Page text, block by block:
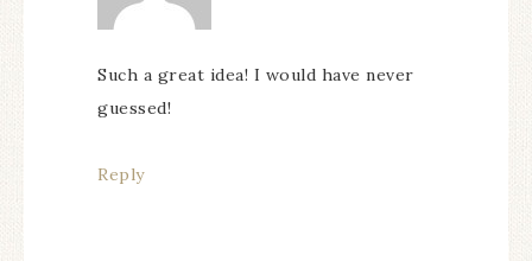
Such a great idea! I would have never
guessed!
Reply